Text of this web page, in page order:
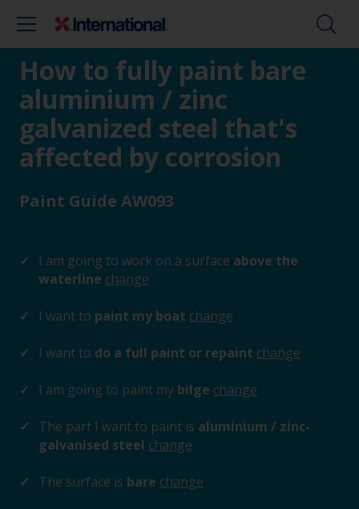
How to fully paint bare
aluminium / zinc
galvanized steel that's
affected by corrosion
Paint Guide AW093
I am going to work on a surface above the
waterline change
I want to paint my boat change
I want to do a full paint or repaint change
I am going to paint my bilge change
The part I want to paint is aluminium / zinc-
galvanised steel change
The surface is bare change